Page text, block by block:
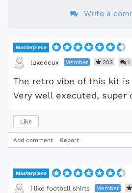
Write a
Masterpiece
lukedeux Member 203 1
The retro vibe of this kit
Very well executed, super
Like
Add comment Report
Masterpiece
i like football shirts Member